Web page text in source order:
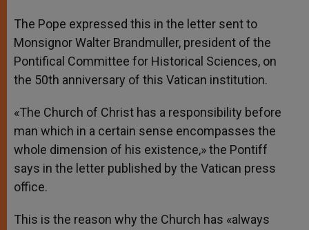
The Pope expressed this in the letter sent to
Monsignor Walter Brandmuller, president of the
Pontifical Committee for Historical Sciences, on
the 50th anniversary of this Vatican institution.
«The Church of Christ has a responsibility before
man which in a certain sense encompasses the
whole dimension of his existence,» the Pontiff
says in the letter published by the Vatican press
office.
This is the reason why the Church has «always